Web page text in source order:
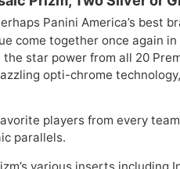
Panini America’s best
come together once again in
the star power from all 20
opti-chrome
players from every
parallels.